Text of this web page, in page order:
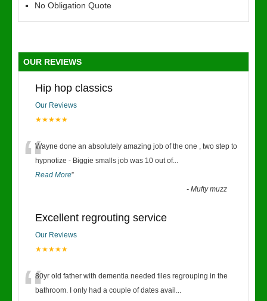
No Obligation Quote
OUR REVIEWS
Hip hop classics
Our Reviews
★★★★★
“Wayne done an absolutely amazing job of the one , two step to
hypnotize - Biggie smalls job was 10 out of...
Read More”
-Mufty muzz
Excellent regrouting service
Our Reviews
★★★★★
80yr old father with dementia needed tiles regrouping in the
bathroom. I only had a couple of dates avail ...